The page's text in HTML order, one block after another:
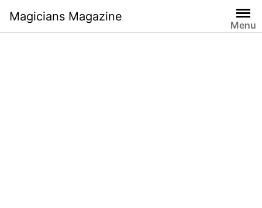
content
Magicians Magazine
Menu